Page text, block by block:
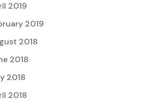
2019
2019
2018
2018
2018
2018